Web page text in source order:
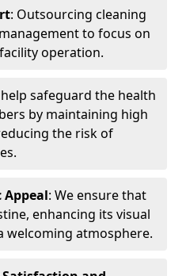
: Outsourcing cleaning
to focus on
operation.
help safeguard the health
by maintaining high
the risk of
: We ensure that
enhancing its visual
welcoming atmosphere.